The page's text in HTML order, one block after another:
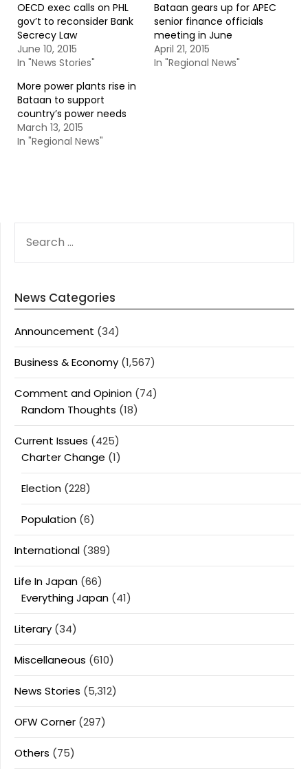
OECD exec calls on PHL
gov’t to reconsider Bank
Secrecy Law
June 10, 2015
In "News Stories"
Bataan gears up for APEC
senior finance officials
meeting in June
April 21, 2015
In "Regional News"
More power plants rise in
Bataan to support
country’s power needs
March 13, 2015
In "Regional News"
FOR:
News Categories
Announcement (34)
Business & Economy (1,567)
Comment and Opinion (74)
Random Thoughts (18)
Current Issues (425)
Charter Change (1)
Election (228)
Population (6)
International (389)
Life In Japan (66)
Everything Japan (41)
Literary (34)
Miscellaneous (610)
News Stories (5,312)
OFW Corner (297)
Others (75)